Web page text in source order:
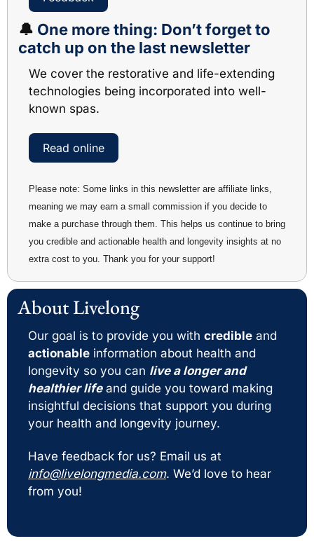
🔔
catch up on the last newsletter
We cover the restorative and life-extending
technologies being incorporated into well-
known spas.
Read online
Please note: Some links in this newsletter are affiliate links,
meaning we may earn a small commission if you decide to
make a purchase through them. This helps us continue to bring
you credible and actionable health and longevity insights at no
extra cost to you. Thank you for your support!
About Livelong
Our goal is to provide you with credible
actionable information about health and
longevity so you can live a longer and
healthier life and guide you toward making
insightful decisions that support you during
your health and longevity journey.
info@livelongmedia.com. We’d love to hear
from you!